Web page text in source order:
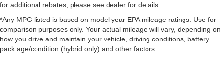
for additional rebates, please see dealer for details.
*Any MPG listed is based on model year EPA mileage ratings. Use for
comparison purposes only. Your actual mileage will vary, depending on
how you drive and maintain your vehicle, driving conditions, battery
pack age/condition (hybrid only) and other factors.